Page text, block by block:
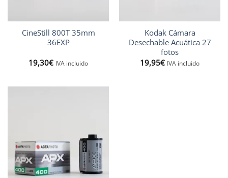
CineStill 800T 35mm
36EXP
19,30€ IVA incluido
Kodak Cámara
Desechable Acuática 27
fotos
19,95€ IVA incluido